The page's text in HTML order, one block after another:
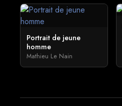
Portrait de jeune
homme
Mathieu Le Nain